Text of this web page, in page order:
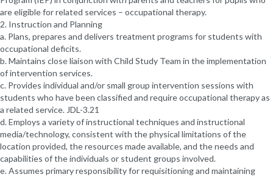
are eligible for related services – occupational therapy.
2. Instruction and Planning
a. Plans, prepares and delivers treatment programs for students with
occupational deficits.
b. Maintains close liaison with Child Study Team in the implementation
of intervention services.
c. Provides individual and/or small group intervention sessions with
students who have been classified and require occupational therapy as
a related service. JDL-3.21
d. Employs a variety of instructional techniques and instructional
media/technology, consistent with the physical limitations of the
location provided, the resources made available, and the needs and
capabilities of the individuals or student groups involved.
e. Assumes primary responsibility for requisitioning and maintaining